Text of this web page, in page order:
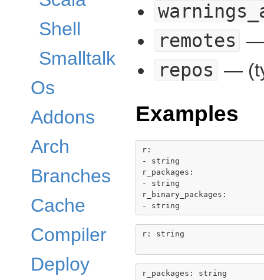
Shell
Smalltalk
Os
Addons
Arch
Branches
Cache
Compiler
Deploy
remotes —
repos —
Examples
r:
- string
r_packages:
- string
r_binary_packages:
r: string
r_packages: string